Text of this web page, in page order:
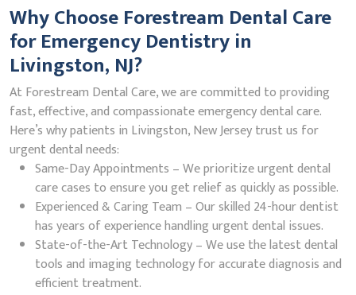
Why Choose Forestream Dental Care
for Emergency Dentistry in
Livingston, NJ?
At Forestream Dental Care, we are committed to providing
fast, effective, and compassionate emergency dental care.
Here’s why patients in Livingston, New Jersey trust us for
urgent dental needs:
Same-Day Appointments – We prioritize urgent dental
care cases to ensure you get relief as quickly as possible.
Experienced & Caring Team – Our skilled 24-hour dentist
has years of experience handling urgent dental issues.
State-of-the-Art Technology – We use the latest dental
tools and imaging technology for accurate diagnosis and
efficient treatment.